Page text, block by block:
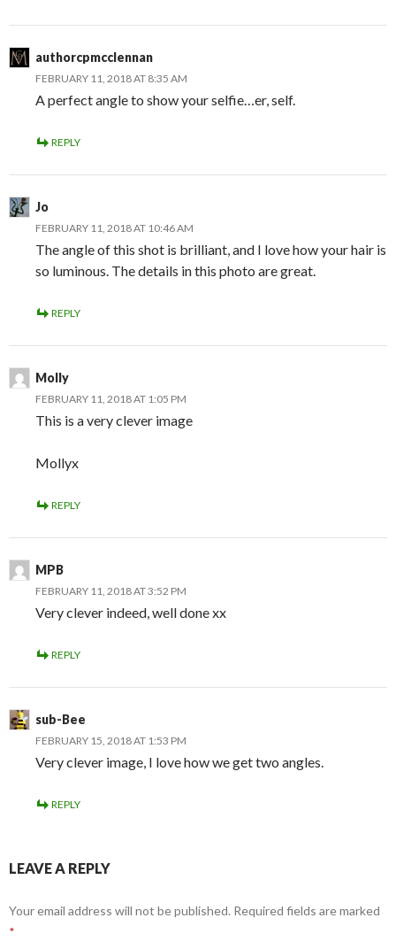
authorcpmcclennan
FEBRUARY 11, 2018 AT 8:35 AM
A perfect angle to show your selfie…er, self.
REPLY
Jo
FEBRUARY 11, 2018 AT 10:46 AM
The angle of this shot is brilliant, and I love how your hair is
so luminous. The details in this photo are great.
REPLY
Molly
FEBRUARY 11, 2018 AT 1:05 PM
This is a very clever image
Mollyx
REPLY
MPB
FEBRUARY 11, 2018 AT 3:52 PM
Very clever indeed, well done xx
REPLY
sub-Bee
FEBRUARY 15, 2018 AT 1:53 PM
Very clever image, I love how we get two angles.
REPLY
LEAVE A REPLY
Your email address will not be published. Required fields are marked
*